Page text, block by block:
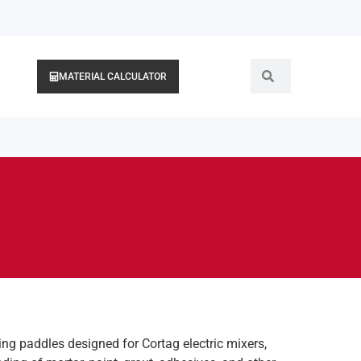
MATERIAL CALCULATOR
paddles designed for Cortag electric mixers,